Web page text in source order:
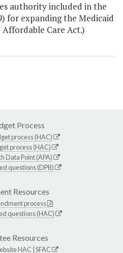
authority included in the
for expanding the Medicaid
Care Act.)
Process
process (HAC)
process (HAC)
Data Point (APA)
questions (DPB)
Resources
process
questions (HAC)
Resources
HAC SFAC